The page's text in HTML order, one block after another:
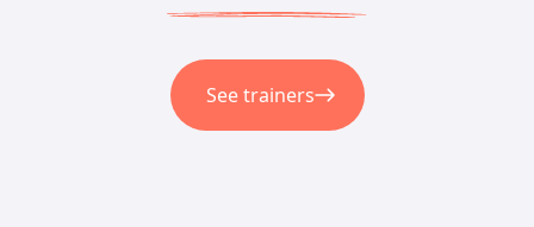
See trainers